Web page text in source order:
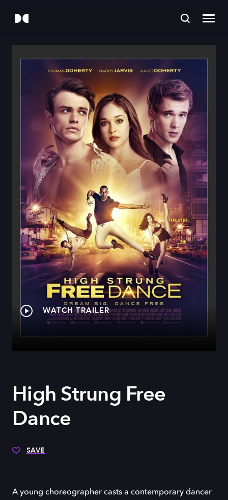
WATCH TRAILER
High Strung Free
Dance
SAVE
A young choreographer casts a contemporary dancer